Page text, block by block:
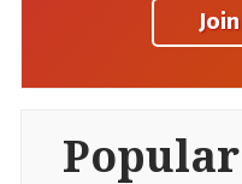
Popular